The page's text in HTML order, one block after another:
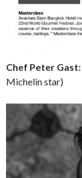
Chef Peter Gast:
Michelin star)